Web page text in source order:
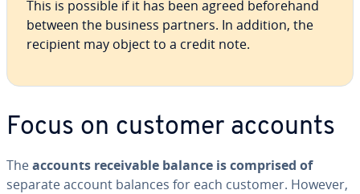
This is possible if it has been agreed be­fore­hand
between the business partners. In addition, the
recipient may object to a credit note.
Focus on customer accounts
Theaccounts re­ceiv­able balance is comprised of
separate account balances for each customer. However,